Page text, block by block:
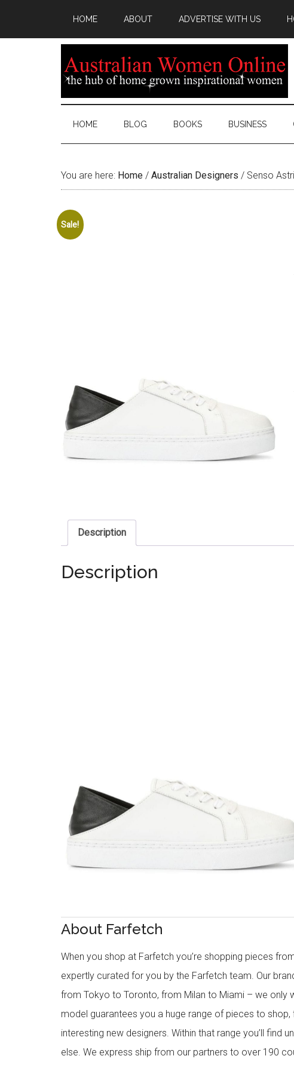
HOME ABOUT ADVERTISE WITH US
HOME BLOG BOOKS BUSINESS
You are here: Home / Australian Designers / Senso
Sale!
Description
Description
About Farfetch
When you shop at Farfetch you’re shopping pieces
expertly curated for you by the Farfetch team. Our
from Tokyo to Toronto, from Milan to Miami – we only
model guarantees you a huge range of pieces to
interesting new designers. Within that range you’ll find
else. We express ship from our partners to over 190